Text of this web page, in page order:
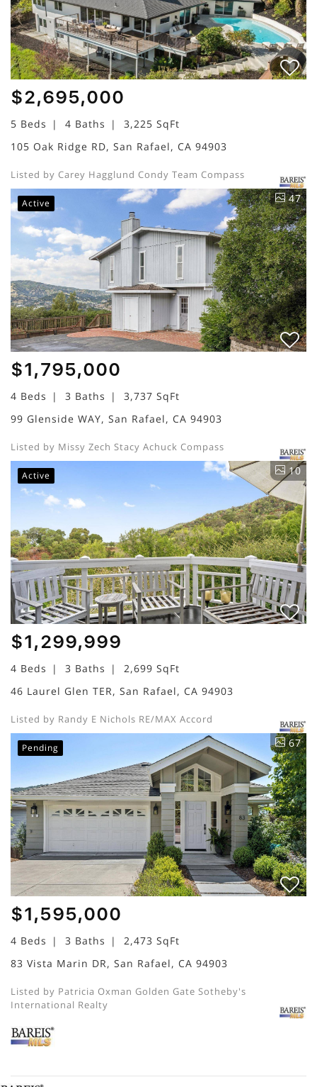
$2,695,000
5 Beds 4 Baths
3,225 SqFt
105 Oak Ridge RD, San Rafael, CA 94903
Listed by Carey Hagglund Condy Team Compass
Active 47
$1,795,000
4 Beds 3 Baths
3,737 SqFt
99 Glenside WAY, San Rafael, CA 94903
Listed by Missy Zech Stacy Achuck Compass
Active 10
$1,299,999
4 Beds 3 Baths
2,699 SqFt
46 Laurel Glen TER, San Rafael, CA 94903
Listed by Randy E Nichols RE/MAX Accord
Pending 67
$1,595,000
4 Beds 3 Baths
2,473 SqFt
83 Vista Marin DR, San Rafael, CA 94903
Listed by Patricia Oxman Golden Gate Sotheby's
International Realty